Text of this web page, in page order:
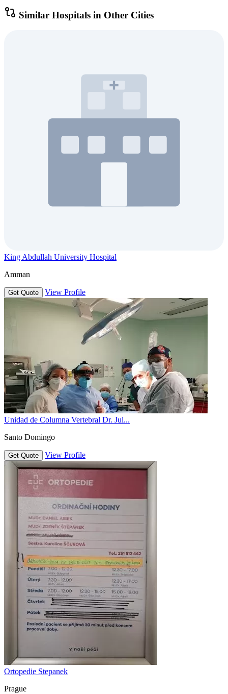
Similar Hospitals in Other Cities
King Abdullah University Hospital
Amman
Get Quote View Profile
Unidad de Columna Vertebral Dr. Jul...
Santo Domingo
Get Quote View Profile
Ortopedie Stepanek
Prague